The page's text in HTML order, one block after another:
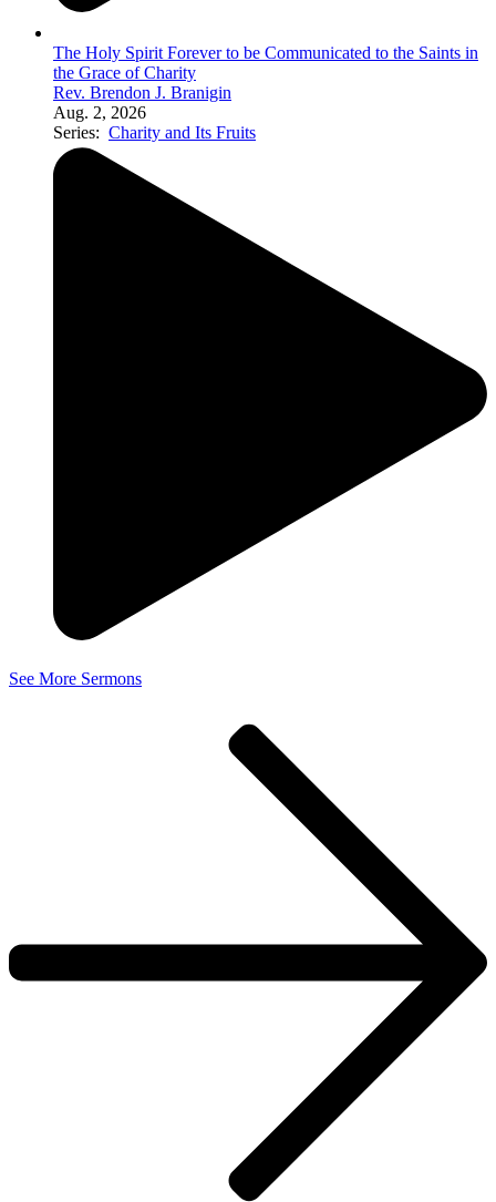
The Holy Spirit Forever to be Communicated to the Saints in
the Grace of Charity
Rev. Brendon J. Branigin
Aug. 2, 2026
Series: Charity and Its Fruits
See More Sermons